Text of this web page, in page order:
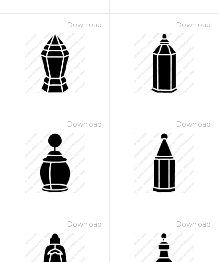
Download Download
Download Download
Download Download